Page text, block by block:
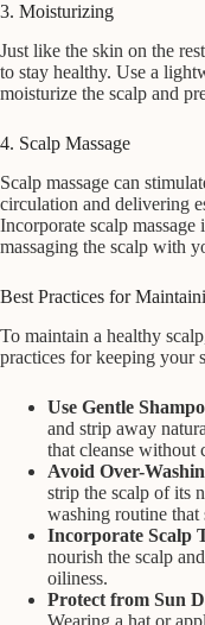
3. Moisturizing
Just like the skin on the
to stay healthy. Use a
moisturize the scalp and
4. Scalp Massage
Scalp massage can
circulation and delivering
Incorporate scalp
massaging the scalp with
Best Practices for
To maintain a healthy
practices for keeping your
Use Gentle
and strip away
that cleanse without
Avoid Over-
strip the scalp of its
washing routine
Incorporate Scalp
nourish the scalp
oiliness.
Protect from Sun
Wearing a hat or